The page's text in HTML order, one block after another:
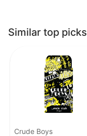
Similar top picks
Crude Boys